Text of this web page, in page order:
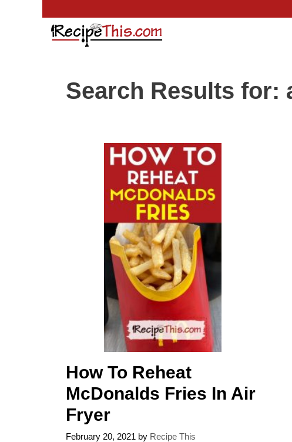
Search Results for:
How To Reheat
McDonalds Fries In Air
Fryer
February 20, 2021 by Recipe This